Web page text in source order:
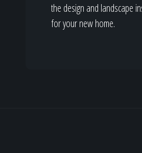
the design and landscape
for your new home.